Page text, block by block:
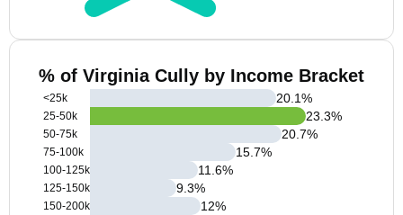
% of Virginia Cully by Income Bracket
<25k
25-50k
50-75k
75-100k
100-125k
125-150k
150-200k
20.1%
23.3%
20.7%
15.7%
11.6%
9.3%
12%